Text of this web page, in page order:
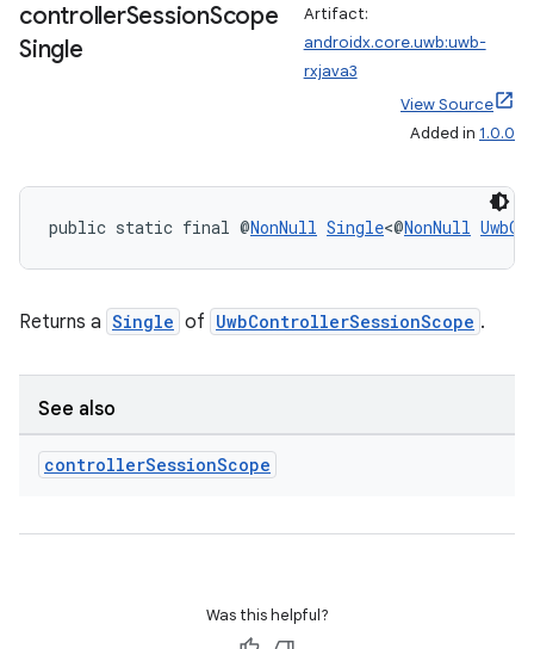
controllerSessionScope
Single
Artifact:
androidx.core.uwb:uwb-
rxjava3
View Source
Added in 1.0.0
public static final @NonNull Single<@NonNull
Returns a Single of UwbControllerSessionScope .
See also
controllerSessionScope
Was this helpful?